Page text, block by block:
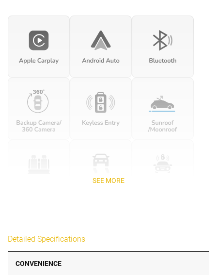
SEE MORE
Detailed Specifications
CONVENIENCE